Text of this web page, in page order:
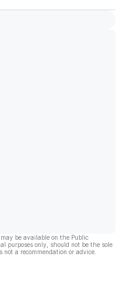
be available on the Public
purposes only, should not be the sole
a recommendation or advice.